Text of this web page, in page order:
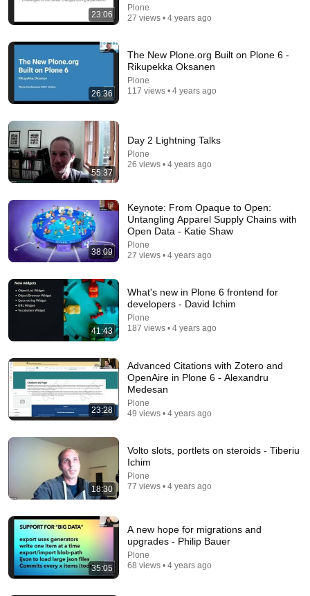
How the Epstein Network is Privatizing Govt &
Building the Surveillance State(w/Whitney Webb)
|TCHR
The Chris Hedges YouTube Channel
New 259K views
The French Do Not Care About Work
Trevor Noah • 3.2M views
23:06
Plone
27 views • 4 years ago
26:36
The New Plone.org Built on Plone 6 -
Rikupekka Oksanen
Plone
117 views • 4 years ago
55:37
Day 2 Lightning Talks
Plone
26 views • 4 years ago
38:09
Keynote: From Opaque to Open:
Untangling Apparel Supply Chains with
Open Data - Katie Shaw
Plone
27 views • 4 years ago
41:43
What's new in Plone 6 frontend for
developers - David Ichim
Plone
187 views • 4 years ago
23:28
Advanced Citations with Zotero and
OpenAire in Plone 6 - Alexandru
Medesan
Plone
49 views • 4 years ago
18:30
Volto slots, portlets on steroids - Tiberiu
Ichim
Plone
77 views • 4 years ago
35:05
A new hope for migrations and
upgrades - Philip Bauer
Plone
68 views • 4 years ago